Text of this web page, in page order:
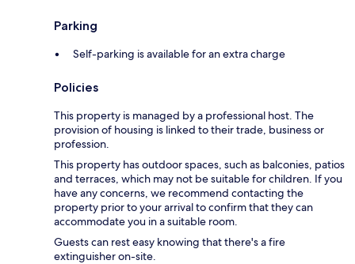
Parking
Self-parking is available for an extra charge
Policies
This property is managed by a professional host. The
provision of housing is linked to their trade, business or
profession.
This property has outdoor spaces, such as balconies, patios
and terraces, which may not be suitable for children. If you
have any concerns, we recommend contacting the
property prior to your arrival to confirm that they can
accommodate you in a suitable room.
Guests can rest easy knowing that there's a fire
extinguisher on-site.